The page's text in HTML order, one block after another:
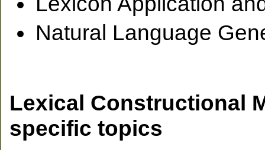
Natural Language
Lexical Constructional
specific topics